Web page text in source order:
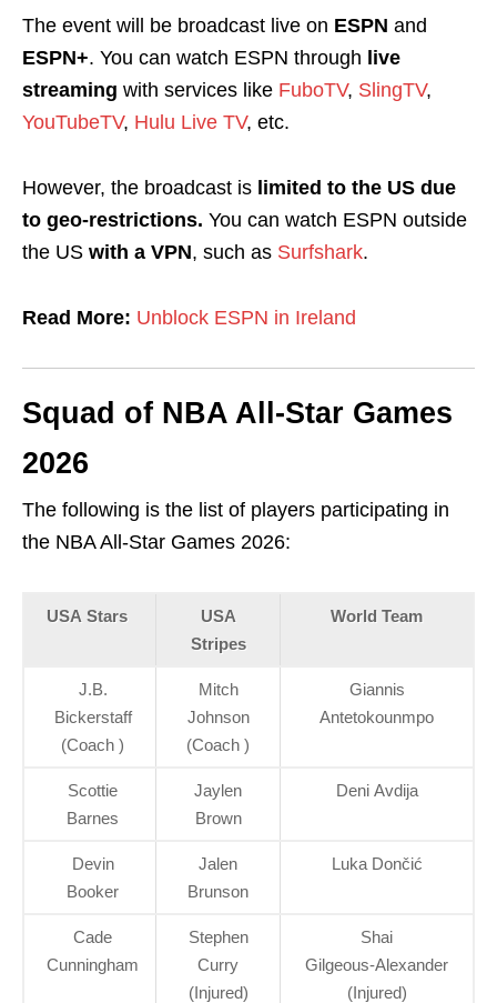
The event will be broadcast live on ESPN and
ESPN+. You can watch ESPN through live
streaming with services like FuboTV, SlingTV,
YouTubeTV, Hulu Live TV, etc.
However, the broadcast is limited to the US due
to geo-restrictions. You can watch ESPN outside
the US with a VPN, such as Surfshark.
Read More: Unblock ESPN in Ireland
Squad of NBA All-Star Games
2026
The following is the list of players participating in
the NBA All-Star Games 2026:
USA Stars
USA
Stripes
World Team
J.B.
Bickerstaff
(Coach )
Mitch
Johnson
(Coach )
Giannis
Antetokounmpo
Scottie
Barnes
Jaylen
Brown
Deni Avdija
Devin
Booker
Jalen
Brunson
Luka Dončić
Cade
Cunningham
Stephen
Curry
(Injured)
Shai
Gilgeous‑Alexander
(Injured)